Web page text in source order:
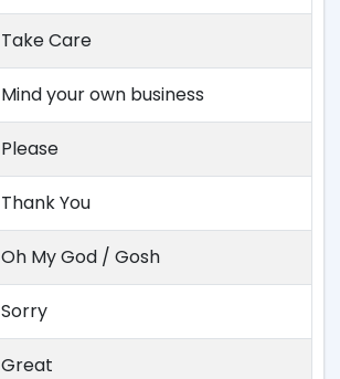
Take Care
Mind your own business
Please
Thank You
Oh My God / Gosh
Sorry
Great